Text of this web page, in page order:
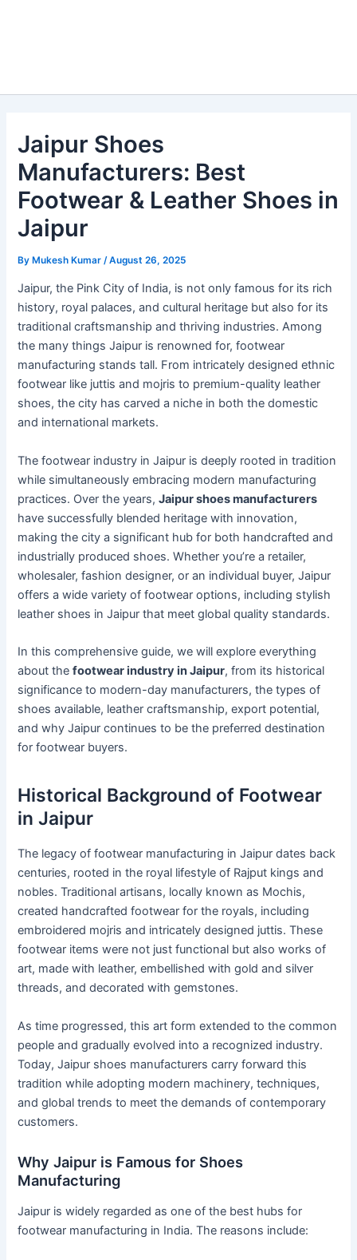
Jaipur Shoes
Manufacturers: Best
Footwear & Leather Shoes in
Jaipur
By Mukesh Kumar/August 26, 2025
Jaipur, the Pink City of India, is not only famous for its rich
history, royal palaces, and cultural heritage but also for its
traditional craftsmanship and thriving industries. Among
the many things Jaipur is renowned for, footwear
manufacturing stands tall. From intricately designed ethnic
footwear like juttis and mojris to premium-quality leather
shoes, the city has carved a niche in both the domestic
and international markets.
The footwear industry in Jaipur is deeply rooted in tradition
while simultaneously embracing modern manufacturing
practices. Over the years,Jaipur shoes manufacturers
have successfully blended heritage with innovation,
making the city a significant hub for both handcrafted and
industrially produced shoes. Whether you’re a retailer,
wholesaler, fashion designer, or an individual buyer, Jaipur
offers a wide variety of footwear options, including stylish
leather shoes in Jaipur that meet global quality standards.
In this comprehensive guide, we will explore everything
about thefootwear industry in Jaipur, from its historical
significance to modern-day manufacturers, the types of
shoes available, leather craftsmanship, export potential,
and why Jaipur continues to be the preferred destination
for footwear buyers.
Historical Background of Footwear
in Jaipur
The legacy of footwear manufacturing in Jaipur dates back
centuries, rooted in the royal lifestyle of Rajput kings and
nobles. Traditional artisans, locally known as Mochis,
created handcrafted footwear for the royals, including
embroidered mojris and intricately designed juttis. These
footwear items were not just functional but also works of
art, made with leather, embellished with gold and silver
threads, and decorated with gemstones.
As time progressed, this art form extended to the common
people and gradually evolved into a recognized industry.
Today, Jaipur shoes manufacturers carry forward this
tradition while adopting modern machinery, techniques,
and global trends to meet the demands of contemporary
customers.
Why Jaipur is Famous for Shoes
Manufacturing
Jaipur is widely regarded as one of the best hubs for
footwear manufacturing in India. The reasons include: